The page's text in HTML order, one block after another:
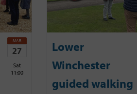
MAR
27
Sat
11:00
Lower
Winchester
guided walking